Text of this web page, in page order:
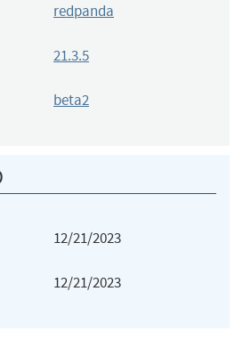
redpanda
21.3.5
beta2
12/21/2023
12/21/2023